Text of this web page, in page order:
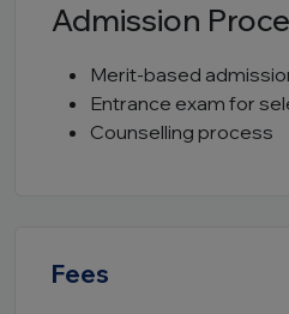
Admission
Merit-based
Entrance exam for
Counselling process
Fees